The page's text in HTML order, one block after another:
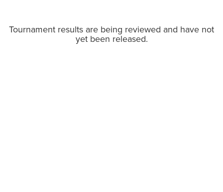
Tournament results are being reviewed and have not
yet been released.